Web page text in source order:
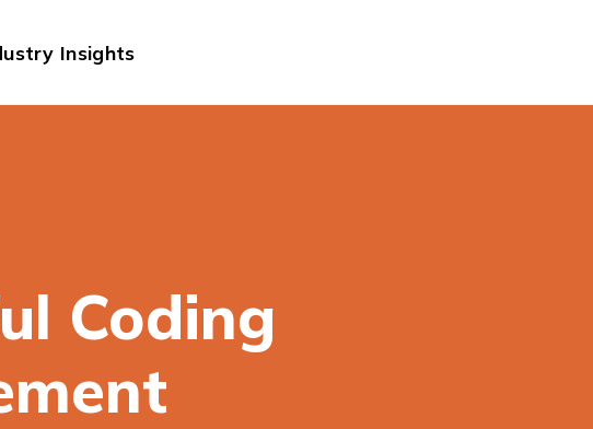
Insights
Coding